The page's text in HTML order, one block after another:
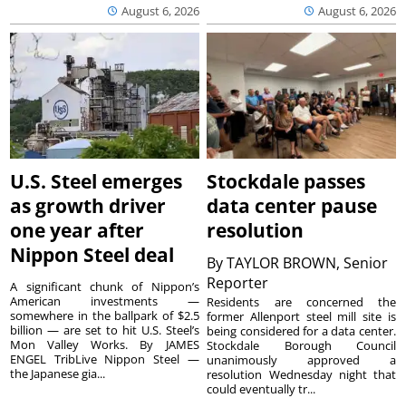
August 6, 2026 August 6, 2026
U.S. Steel emerges
as growth driver
one year after
Nippon Steel deal
A significant chunk of Nippon’s
American investments —
somewhere in the ballpark of $2.5
billion — are set to hit U.S. Steel’s
Mon Valley Works. By JAMES
ENGEL TribLive Nippon Steel —
the Japanese gia...
Stockdale passes
data center pause
resolution
ByTAYLOR BROWN, Senior
Reporter
Residents are concerned the
former Allenport steel mill site is
being considered for a data center.
Stockdale Borough Council
unanimously approved a
resolution Wednesday night that
could eventually tr...